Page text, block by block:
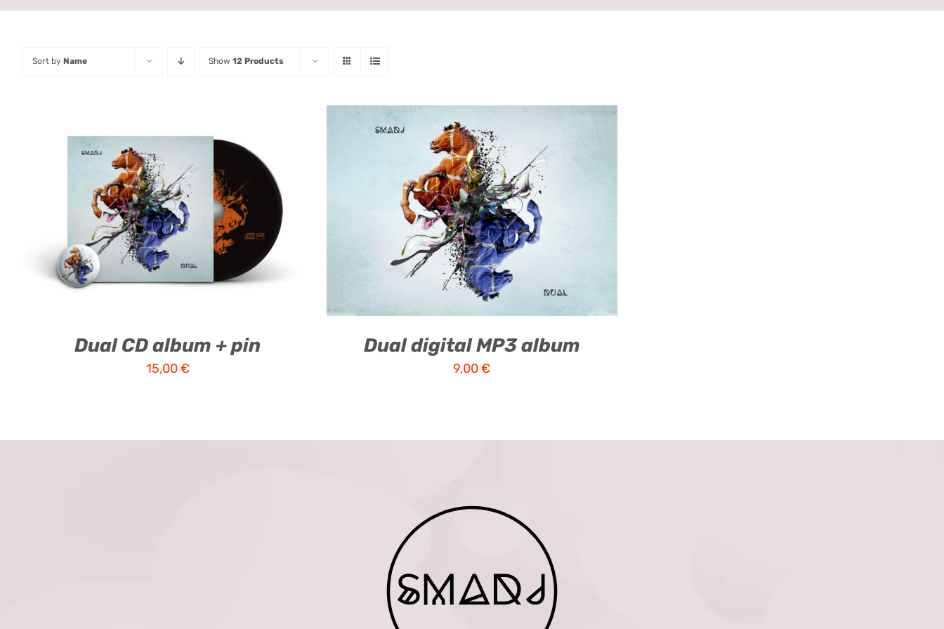
Sort by Name Show 12 Products
ADD TO CART / QUICK VIEW
Dual CD album + pin
15,00€
ADD TO CART / QUICK VIEW
Dual digital MP3 album
9,00€